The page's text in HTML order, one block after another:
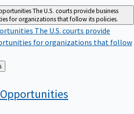
The U.S. courts provide business
for organizations that follow its policies.
The U.S. courts provide
for organizations that follow
Opportunities